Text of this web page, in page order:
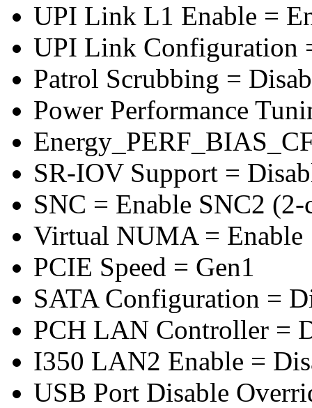
UPI Link L1 Enable =
UPI Link Configuration
Patrol Scrubbing =
Power Performance
SR-IOV Support =
SNC = Enable SNC2 (2-
Virtual NUMA = Enable
PCIE Speed = Gen1
SATA Configuration =
PCH LAN Controller =
I350 LAN2 Enable =
USB Port Disable